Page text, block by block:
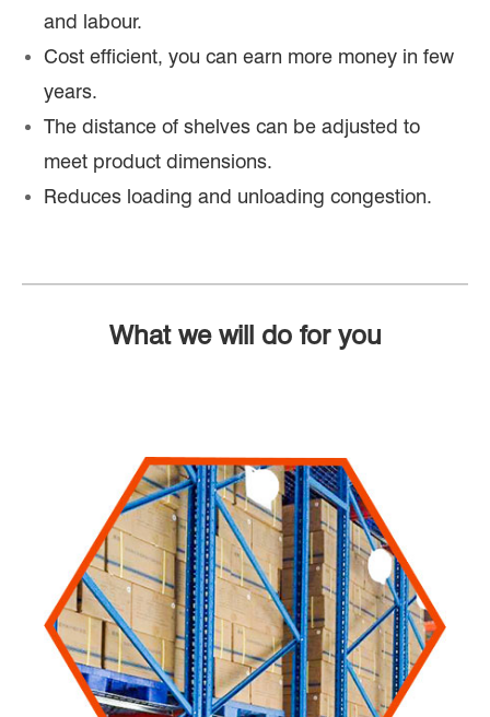
and labour.
Cost efficient, you can earn more money in few
years.
The distance of shelves can be adjusted to
meet product dimensions.
Reduces loading and unloading congestion.
What we will do for you